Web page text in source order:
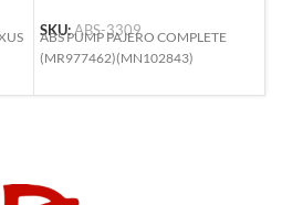
SKU:ABS-3309
ABS PUMP PAJERO COMPLETE
(MR977462)(MN102843)